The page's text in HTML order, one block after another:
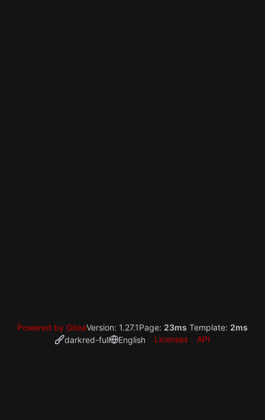
Powered by GiteaVersion: 1.27.1Page: 23ms Template: 2ms
darkred-full
English Licenses API